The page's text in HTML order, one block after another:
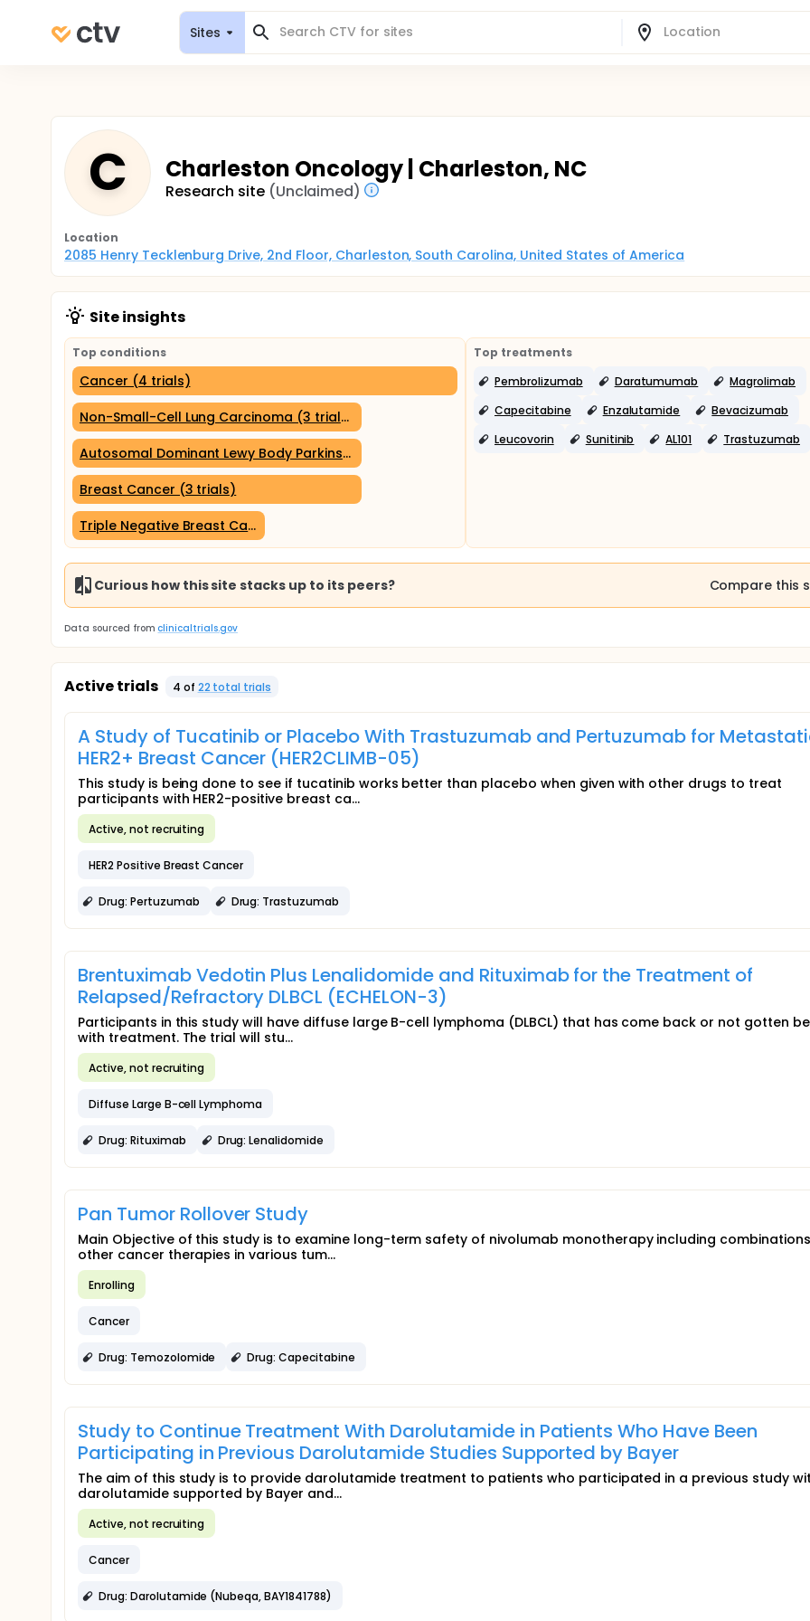
Sites
C Charleston Oncology | Charleston, NC
Research site (Unclaimed)
Location
2085 Henry Tecklenburg Drive, 2nd Floor, Charleston, South Carolina, United States of America
Site insights
Top conditions
Cancer (4 trials)
Non-Small-Cell Lung Carcinoma (3 trials)
Autosomal Dominant Lewy Body Parkinson Disease 4 (3 trials)
Breast Cancer (3 trials)
Triple Negative Breast Cancer (2 trials)
Top treatments
Pembrolizumab
Daratumumab
Magrolimab
Capecitabine
Enzalutamide
Bevacizumab
Leucovorin
Sunitinib AL101 Trastuzumab
Curious how this site stacks up to its peers? Compare this
Data sourced from clinicaltrials.gov
Active trials 4 of 22 total trials
A Study of Tucatinib or Placebo With Trastuzumab and Pertuzumab for
HER2+ Breast Cancer (HER2CLIMB-05)
This study is being done to see if tucatinib works better than placebo when given with other drugs to treat
participants with HER2-positive breast ca...
Active, not recruiting
HER2 Positive Breast Cancer
Drug: Pertuzumab Drug: Trastuzumab
Brentuximab Vedotin Plus Lenalidomide and Rituximab for the Treatment of
Relapsed/Refractory DLBCL (ECHELON-3)
Participants in this study will have diffuse large B-cell lymphoma (DLBCL) that has come back or not gotten
with treatment. The trial will stu...
Active, not recruiting
Diffuse Large B-cell Lymphoma
Drug: Rituximab Drug: Lenalidomide
Pan Tumor Rollover Study
Main Objective of this study is to examine long-term safety of nivolumab monotherapy including
other cancer therapies in various tum...
Enrolling
Cancer
Drug: Temozolomide Drug: Capecitabine
Study to Continue Treatment With Darolutamide in Patients Who Have Been
Participating in Previous Darolutamide Studies Supported by Bayer
The aim of this study is to provide darolutamide treatment to patients who participated in a previous study
darolutamide supported by Bayer and...
Active, not recruiting
Cancer
Drug: Darolutamide (Nubeqa, BAY1841788)